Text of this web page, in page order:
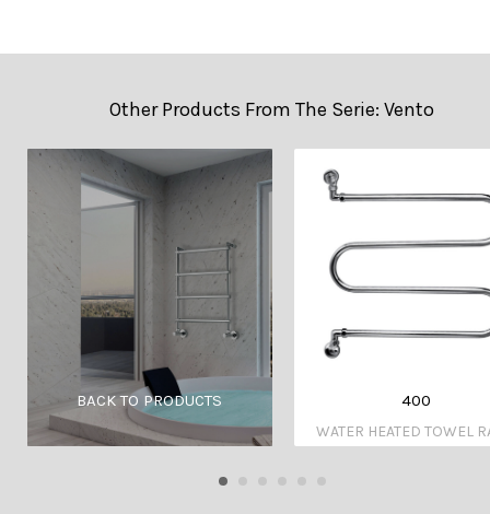
Other Products From The Serie: Vento
BACK TO PRODUCTS 400
WATER HEATED TOWEL